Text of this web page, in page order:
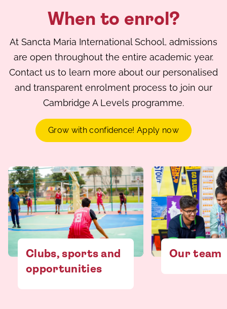
When to enrol?
At Sancta Maria International School, admissions
are open throughout the entire academic year.
Contact us to learn more about our personalised
and transparent enrolment process to join our
Cambridge A Levels programme.
Grow with confidence! Apply now
Clubs, sports and
opportunities
Our team